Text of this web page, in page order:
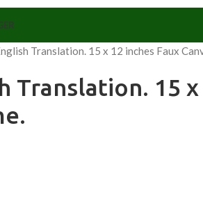
Translation. 15 x 12 inches Faux
Translation. 15 x